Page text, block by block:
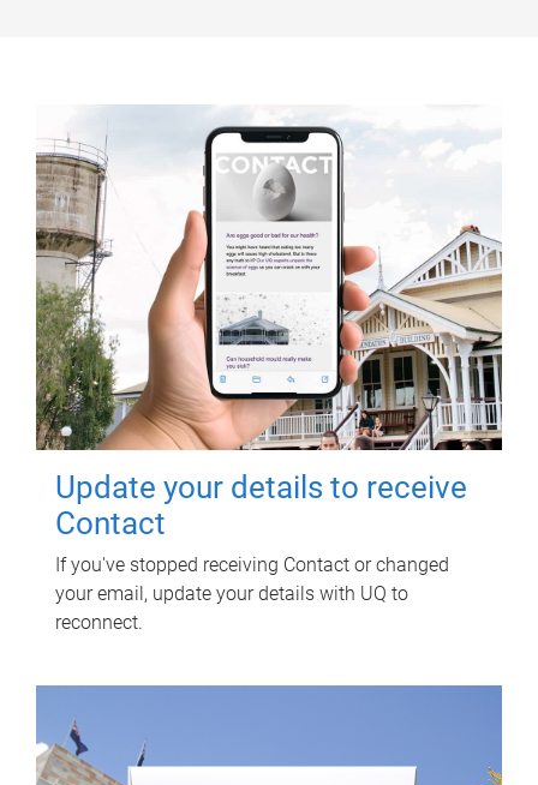
Update your details to receive
Contact
If you've stopped receiving Contact or changed
your email, update your details with UQ to
reconnect.